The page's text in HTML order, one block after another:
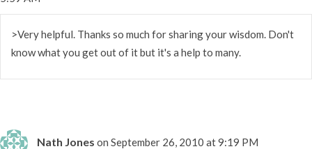
>Very helpful. Thanks so much for sharing your wisdom. Don't
know what you get out of it but it's a help to many.
Nath Jones on September 26, 2010 at 9:19 PM